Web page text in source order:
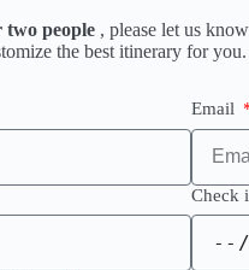
people , please let us
the best itinerary for you.
Email
Check